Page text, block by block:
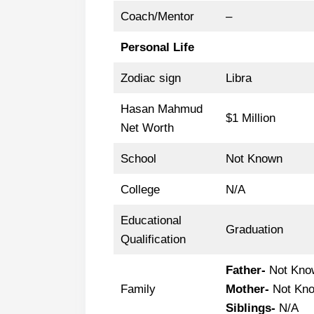
Coach/Mentor –
Personal Life
Zodiac sign Libra
Hasan Mahmud
Net Worth
$1 Million
School Not Known
College N/A
Educational
Qualification
Graduation
Family
Father- Not
Mother- Not
Siblings- N/A